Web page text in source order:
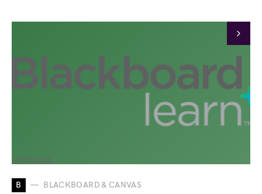
B BLACKBOARD & CANVAS